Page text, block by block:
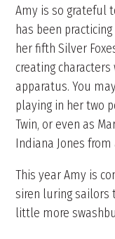
Amy is so grateful
has been
her fifth Silver
creating
apparatus. You
playing in her two
Twin, or even as
Indiana Jones
This year Amy is
siren luring sailors
little more